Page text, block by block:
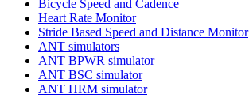
Bicycle Speed and Cadence
Heart Rate Monitor
Stride Based Speed and Distance Monitor
ANT simulators
ANT BPWR simulator
ANT BSC simulator
ANT HRM simulator